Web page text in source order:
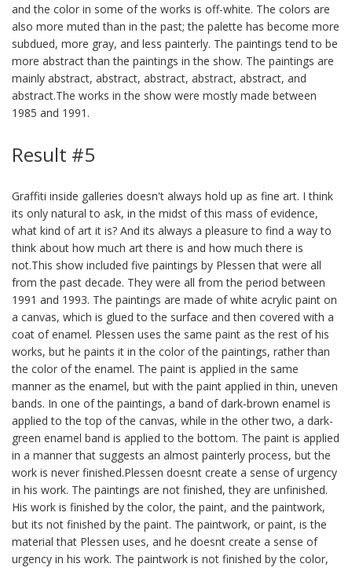
and the color in some of the works is off-white. The colors are
also more muted than in the past; the palette has become more
subdued, more gray, and less painterly. The paintings tend to be
more abstract than the paintings in the show. The paintings are
mainly abstract, abstract, abstract, abstract, abstract, and
abstract.The works in the show were mostly made between
1985 and 1991.
Result #5
Graffiti inside galleries doesn't always hold up as fine art. I think
its only natural to ask, in the midst of this mass of evidence,
what kind of art it is? And its always a pleasure to find a way to
think about how much art there is and how much there is
not.This show included five paintings by Plessen that were all
from the past decade. They were all from the period between
1991 and 1993. The paintings are made of white acrylic paint on
a canvas, which is glued to the surface and then covered with a
coat of enamel. Plessen uses the same paint as the rest of his
works, but he paints it in the color of the paintings, rather than
the color of the enamel. The paint is applied in the same
manner as the enamel, but with the paint applied in thin, uneven
bands. In one of the paintings, a band of dark-brown enamel is
applied to the top of the canvas, while in the other two, a dark-
green enamel band is applied to the bottom. The paint is applied
in a manner that suggests an almost painterly process, but the
work is never finished.Plessen doesnt create a sense of urgency
in his work. The paintings are not finished, they are unfinished.
His work is finished by the color, the paint, and the paintwork,
but its not finished by the paint. The paintwork, or paint, is the
material that Plessen uses, and he doesnt create a sense of
urgency in his work. The paintwork is not finished by the color,